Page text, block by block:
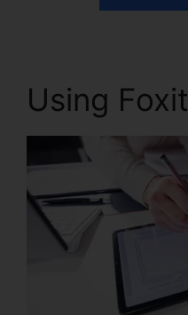
Using Foxit